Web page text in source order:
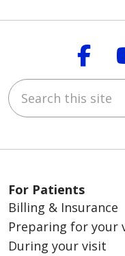
Search this site
For Patients
Billing & Insurance
Preparing for your
During your visit